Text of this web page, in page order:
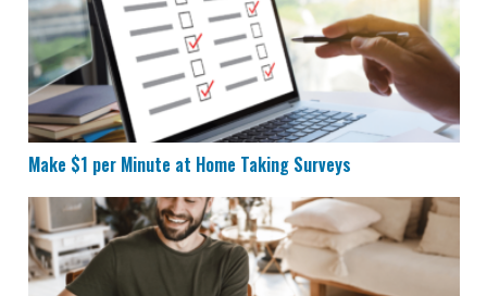
Make $1 per Minute at Home Taking Surveys
11 Websites That Pay You to Do Basically Nothing